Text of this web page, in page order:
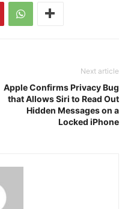
Next article
Apple Confirms Privacy Bug
that Allows Siri to Read Out
Hidden Messages on a
Locked iPhone